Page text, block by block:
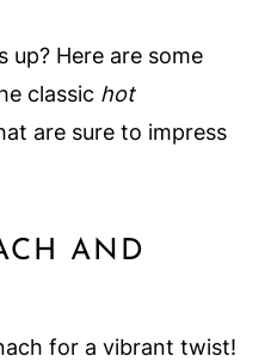
Here are some
classic hot
are sure to impress
AND
for a vibrant twist!